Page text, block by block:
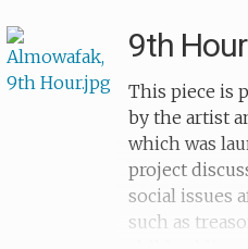
This piece is
by the artist
which was
project
social issues
such as